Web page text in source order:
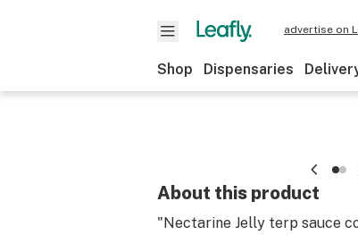
advertise on
Shop Dispensaries
About this product
"Nectarine Jelly terp sauce